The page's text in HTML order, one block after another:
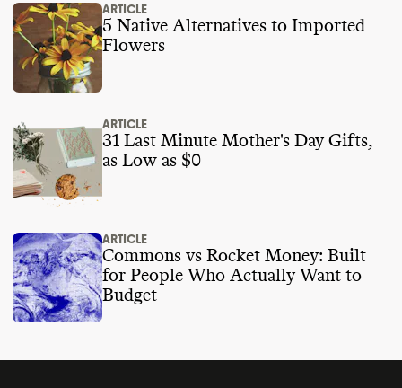
ARTICLE
5 Native Alternatives to Imported
Flowers
ARTICLE
31 Last Minute Mother's Day Gifts,
as Low as $0
ARTICLE
Commons vs Rocket Money: Built
for People Who Actually Want to
Budget